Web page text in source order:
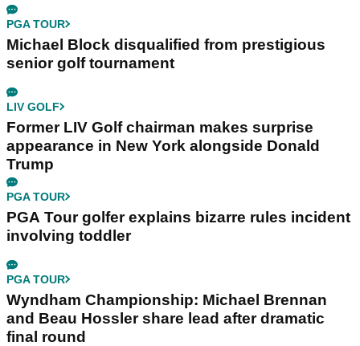
PGA TOUR
Michael Block disqualified from prestigious
senior golf tournament
LIV GOLF
Former LIV Golf chairman makes surprise
appearance in New York alongside Donald
Trump
PGA TOUR
PGA Tour golfer explains bizarre rules incident
involving toddler
PGA TOUR
Wyndham Championship: Michael Brennan
and Beau Hossler share lead after dramatic
final round